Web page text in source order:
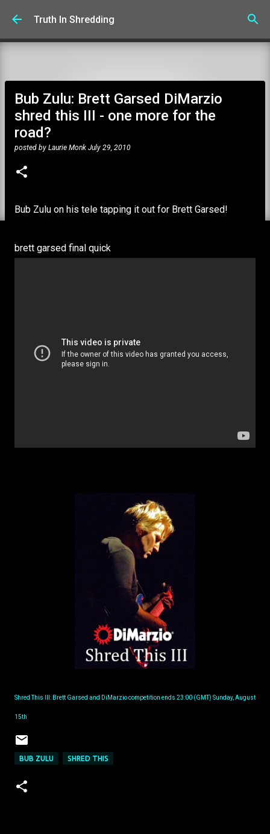
Skip to main content
Truth In Shredding
Bub Zulu: Brett Garsed DiMarzio
shred this III - one more for the
road?
posted by Laurie Monk July 29, 2010
Bub Zulu on his tele tapping it out for Brett Garsed!
brett garsed final quick
Shred This III: Brett Garsed and DiMarzio competition ends 23:00 (GMT) Sunday, August
15th
BUB ZULU SHRED THIS